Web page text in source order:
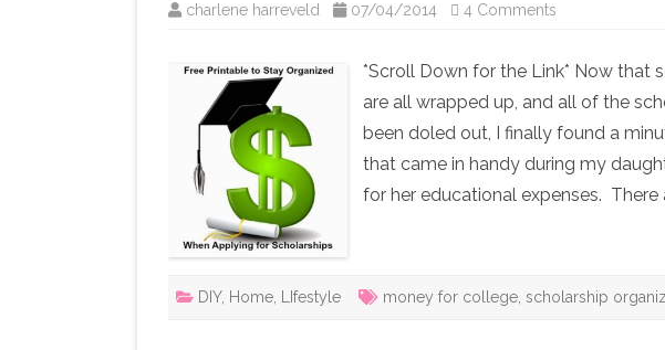
charlene harreveld 07/04/2014 4 Comments
Organizer
*Scroll Down for the Link* Now that
are all wrapped up, and all of the
been doled out, I finally found a
that came in handy during my
for her educational expenses. There
DIY, Home, LIfestyle money for college, scholarship